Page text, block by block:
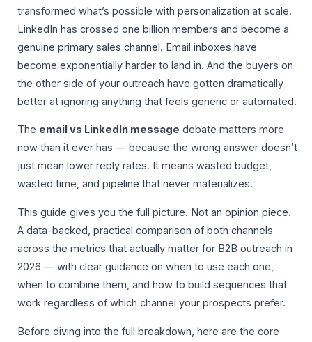
transformed what’s possible with personalization at scale.
LinkedIn has crossed one billion members and become a
genuine primary sales channel. Email inboxes have
become exponentially harder to land in. And the buyers on
the other side of your outreach have gotten dramatically
better at ignoring anything that feels generic or automated.
The email vs LinkedIn message debate matters more
now than it ever has — because the wrong answer doesn’t
just mean lower reply rates. It means wasted budget,
wasted time, and pipeline that never materializes.
This guide gives you the full picture. Not an opinion piece.
A data-backed, practical comparison of both channels
across the metrics that actually matter for B2B outreach in
2026 — with clear guidance on when to use each one,
when to combine them, and how to build sequences that
work regardless of which channel your prospects prefer.
Before diving into the full breakdown, here are the core